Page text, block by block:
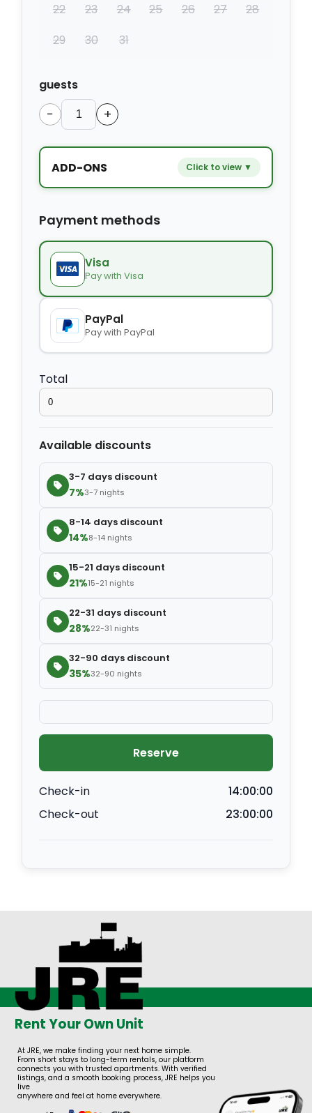
22
23 24 25 26 27
28
29
30 31
guests
− +
ADD-ONS Click to view ▼
Kids seat
Extra towel
Extra bed cover $4.20 − +
Extra slipper
Extra blanket
Payment methods
Visa
Pay with Visa
PayPal
Pay with PayPal
Total
Available discounts
3-7 days discount
7%3-7 nights
8-14 days discount
14%8-14 nights
15-21 days discount
21%15-21 nights
22-31 days discount
28%22-31 nights
32-90 days discount
35%32-90 nights
Reserve
Check-in
14:00:00
Check-out
23:00:00
Rent Your Own Unit
At JRE, we make finding your next home simple.
From short stays to long-term rentals, our platform
connects you with trusted apartments. With verified
listings, and a smooth booking process, JRE helps you
live
anywhere and feel at home everywhere.